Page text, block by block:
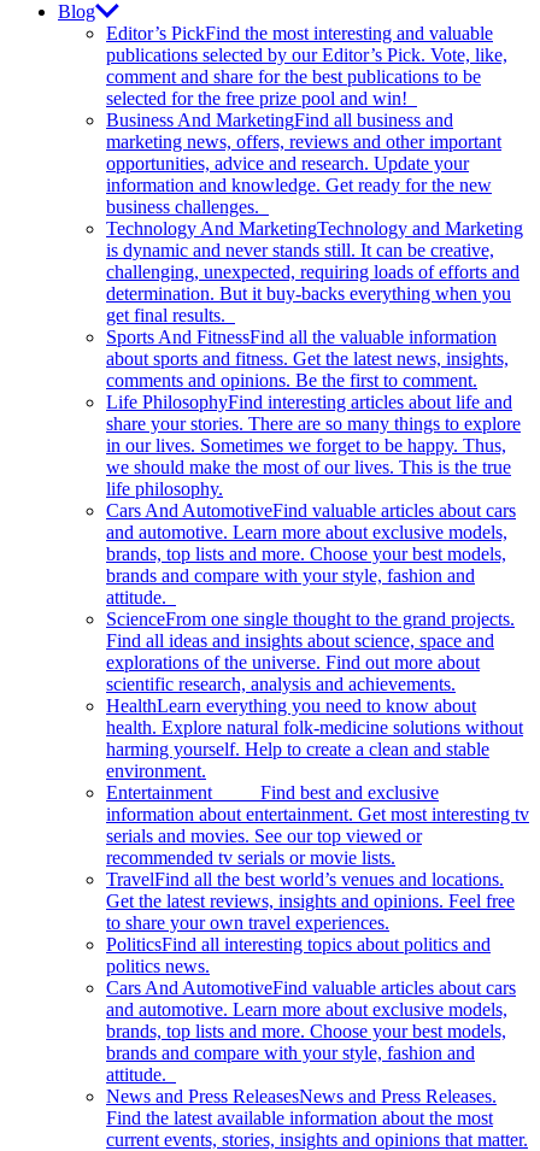
Blog
Editor’s PickFind the most interesting and valuable
publications selected by our Editor’s Pick. Vote, like,
comment and share for the best publications to be
selected for the free prize pool and win!
Business And MarketingFind all business and
marketing news, offers, reviews and other important
opportunities, advice and research. Update your
information and knowledge. Get ready for the new
business challenges.
Technology And MarketingTechnology and Marketing
is dynamic and never stands still. It can be creative,
challenging, unexpected, requiring loads of efforts and
determination. But it buy-backs everything when you
get final results.
Sports And FitnessFind all the valuable information
about sports and fitness. Get the latest news, insights,
comments and opinions. Be the first to comment.
Life PhilosophyFind interesting articles about life and
share your stories. There are so many things to explore
in our lives. Sometimes we forget to be happy. Thus,
we should make the most of our lives. This is the true
life philosophy.
Cars And AutomotiveFind valuable articles about cars
and automotive. Learn more about exclusive models,
brands, top lists and more. Choose your best models,
brands and compare with your style, fashion and
attitude.
ScienceFrom one single thought to the grand projects.
Find all ideas and insights about science, space and
explorations of the universe. Find out more about
scientific research, analysis and achievements.
HealthLearn everything you need to know about
health. Explore natural folk-medicine solutions without
harming yourself. Help to create a clean and stable
environment.
Entertainment Find best and exclusive
information about entertainment. Get most interesting tv
serials and movies. See our top viewed or
recommended tv serials or movie lists.
TravelFind all the best world’s venues and locations.
Get the latest reviews, insights and opinions. Feel free
to share your own travel experiences.
PoliticsFind all interesting topics about politics and
politics news.
Cars And AutomotiveFind valuable articles about cars
and automotive. Learn more about exclusive models,
brands, top lists and more. Choose your best models,
brands and compare with your style, fashion and
attitude.
News and Press ReleasesNews and Press Releases.
Find the latest available information about the most
current events, stories, insights and opinions that matter.